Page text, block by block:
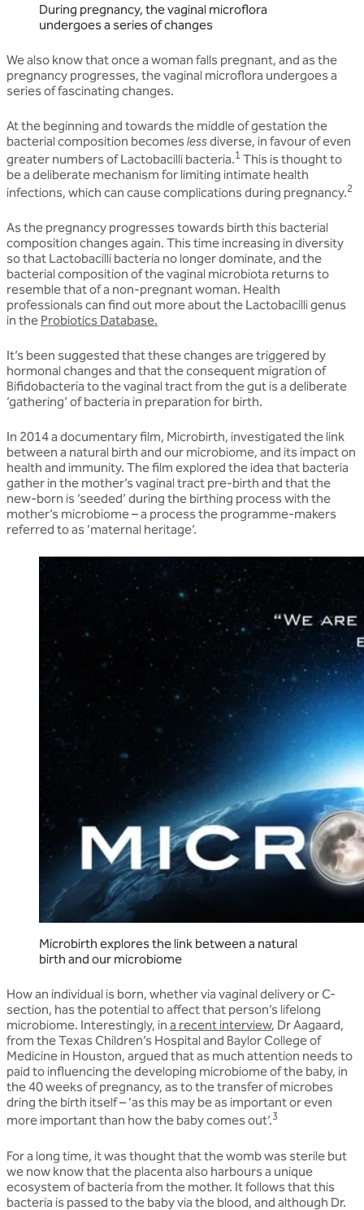
During pregnancy, the vaginal microflora
undergoes a series of changes
We also know that once a woman falls pregnant, and as the
pregnancy progresses, the vaginal microflora undergoes a
series of fascinating changes.
At the beginning and towards the middle of gestation the
bacterial composition becomeslessdiverse, in favour of even
greater numbers of Lactobacilli bacteria.1 This is thought to
be a deliberate mechanism for limiting intimate health
infections, which can cause complications during pregnancy.2
As the pregnancy progresses towards birth this bacterial
composition changes again. This time increasing in diversity
so that Lactobacilli bacteria no longer dominate, and the
bacterial composition of the vaginal microbiota returns to
resemble that of a non-pregnant woman. Health
professionals can find out more about the Lactobacilli genus
in the Probiotics Database.
It’s been suggested that these changes are triggered by
hormonal changes and that the consequent migration of
Bifidobacteria to the vaginal tract from the gut is a deliberate
‘gathering’ of bacteria in preparation for birth.
In 2014 a documentary film, Microbirth, investigated the link
between a natural birth and our microbiome, and its impact on
health and immunity. The film explored the idea that bacteria
gather in the mother’s vaginal tract pre-birth and that the
new-born is ‘seeded’ during the birthing process with the
mother’s microbiome – a process the programme-makers
referred to as ‘maternal heritage’.
Microbirth explores the link between a natural
birth and our microbiome
How an individual is born, whether via vaginal delivery or C-
section, has the potential to affect that person’s lifelong
microbiome. Interestingly, in a recent interview, Dr Aagaard,
from the Texas Children’s Hospital and Baylor College of
Medicine in Houston, argued that as much attention needs to
paid to influencing the developing microbiome of the baby, in
the 40 weeks of pregnancy, as to the transfer of microbes
dring the birth itself – ‘as this may be as important or even
more important than how the baby comes out’.3
For a long time, it was thought that the womb was sterile but
we now know that the placenta also harbours a unique
ecosystem of bacteria from the mother. It follows that this
bacteria is passed to the baby via the blood, and although Dr.